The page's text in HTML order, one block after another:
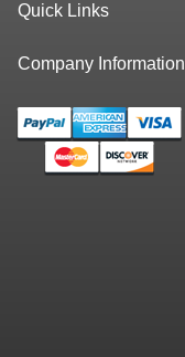
Quick Links
Company Information